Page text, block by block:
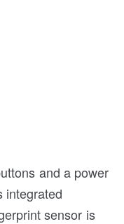
and a power
integrated
sensor is